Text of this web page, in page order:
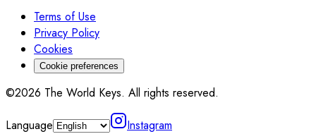
Terms of Use
Privacy Policy
Cookies
Cookie preferences
©2026 The World Keys. All rights reserved.
Language
Instagram